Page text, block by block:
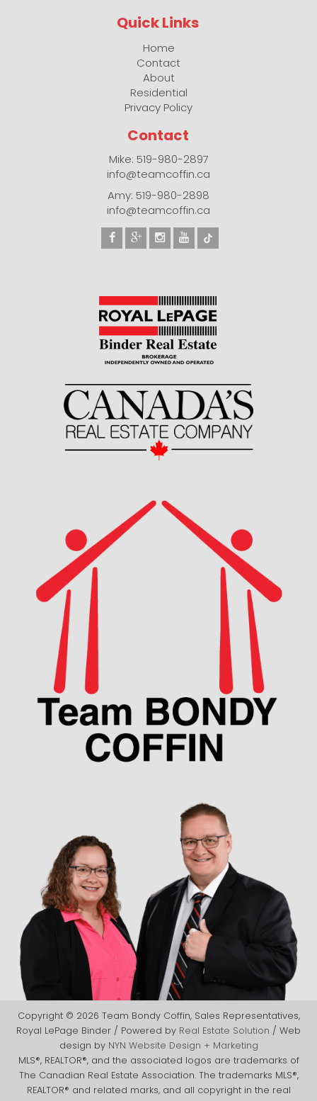
Quick Links
Home
Contact
About
Residential
Privacy Policy
Contact
Mike: 519-980-2897
info@teamcoffin.ca
Amy: 519-980-2898
info@teamcoffin.ca
Copyright © 2026 Team Bondy Coffin, Sales Representatives,
Royal LePage Binder / Powered by Real Estate Solution / Web
design by NYN Website Design + Marketing
MLS®, REALTOR®, and the associated logos are trademarks of
The Canadian Real Estate Association. The trademarks MLS®,
REALTOR® and related marks, and all copyright in the real